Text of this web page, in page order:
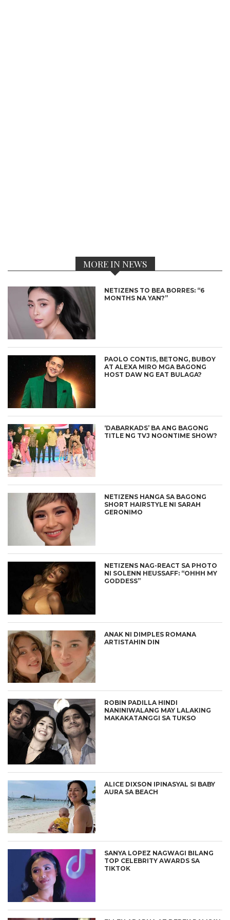
MORE IN NEWS
NETIZENS TO BEA BORRES: “6
MONTHS NA YAN?”
PAOLO CONTIS, BETONG, BUBOY
AT ALEXA MIRO MGA BAGONG
HOST DAW NG EAT BULAGA?
‘DABARKADS’ BA ANG BAGONG
TITLE NG TVJ NOONTIME SHOW?
NETIZENS HANGA SA BAGONG
SHORT HAIRSTYLE NI SARAH
GERONIMO
NETIZENS NAG-REACT SA PHOTO
NI SOLENN HEUSSAFF: “OHHH MY
GODDESS”
ANAK NI DIMPLES ROMANA
ARTISTAHIN DIN
ROBIN PADILLA HINDI
NANINIWALANG MAY LALAKING
MAKAKATANGGI SA TUKSO
ALICE DIXSON IPINASYAL SI BABY
AURA SA BEACH
SANYA LOPEZ NAGWAGI BILANG
TOP CELEBRITY AWARDS SA
TIKTOK